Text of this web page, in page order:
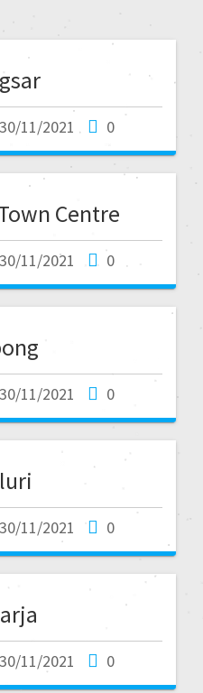
30/11/2021 0
Centre
30/11/2021 0
30/11/2021 0
30/11/2021 0
30/11/2021 0